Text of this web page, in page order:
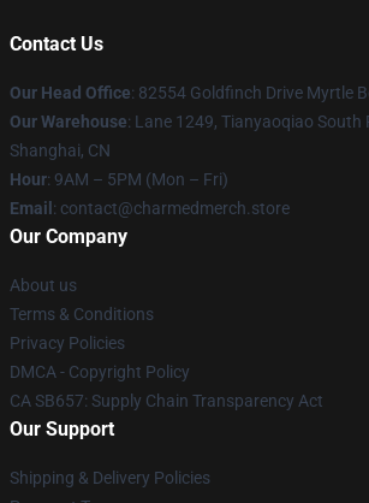
Contact Us
Our Head Office: 82554 Goldfinch Drive Myrtle
Our Warehouse: Lane 1249, Tianyaoqiao South
Shanghai, CN
Hour: 9AM – 5PM (Mon – Fri)
Email : contact@charmedmerch.store
Our Company
About us
Terms & Conditions
Privacy Policies
DMCA - Copyright Policy
CA SB657: Supply Chain Transparency Act
Our Support
Shipping & Delivery Policies